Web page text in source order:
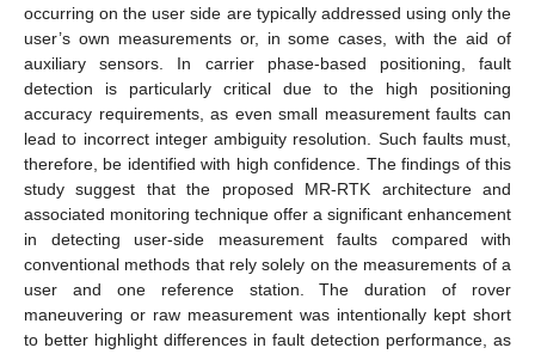
occurring on the user side are typically addressed using only the
user’s own measurements or, in some cases, with the aid of
auxiliary sensors. In carrier phase-based positioning, fault
detection is particularly critical due to the high positioning
accuracy requirements, as even small measurement faults can
lead to incorrect integer ambiguity resolution. Such faults must,
therefore, be identified with high confidence. The findings of this
study suggest that the proposed MR-RTK architecture and
associated monitoring technique offer a significant enhancement
in detecting user-side measurement faults compared with
conventional methods that rely solely on the measurements of a
user and one reference station. The duration of rover
maneuvering or raw measurement was intentionally kept short
to better highlight differences in fault detection performance, as